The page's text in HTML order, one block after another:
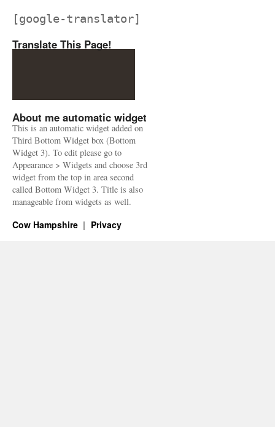
[google-translator]
Translate This Page!
About me automatic widget
This is an automatic widget added on
Third Bottom Widget box (Bottom
Widget 3). To edit please go to
Appearance > Widgets and choose 3rd
widget from the top in area second
called Bottom Widget 3. Title is also
manageable from widgets as well.
Cow Hampshire Privacy